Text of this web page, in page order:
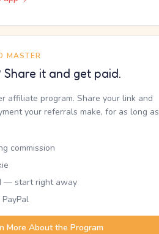
MASTER
Share it and get paid.
affiliate program. Share your link and
your referrals make, for as long as
commission
— start right away
More About the Program